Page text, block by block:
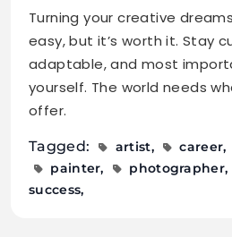
Turning your creative
easy, but it’s worth it. Stay
adaptable, and most
yourself. The world needs
offer.
Tagged: artist career
painter
photographer
success